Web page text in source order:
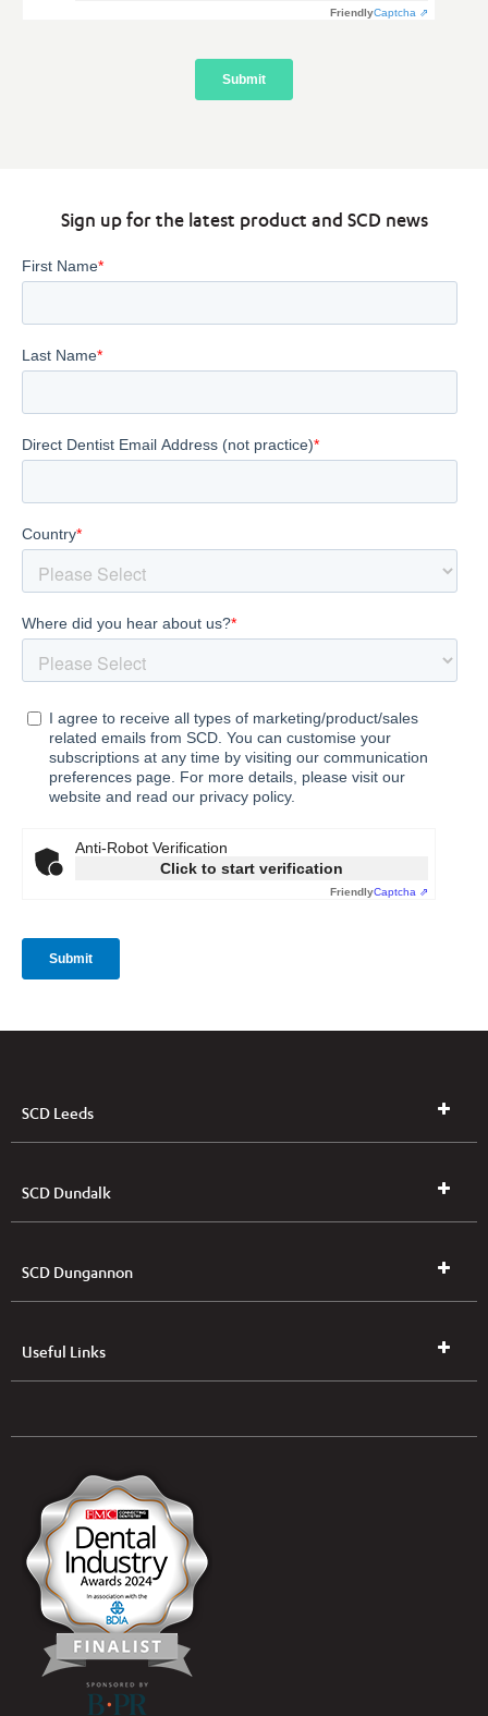
Sign up for the latest product and SCD news
SCD Leeds
SCD Dundalk
SCD Dungannon
Useful Links
UK & NI Brochures & Pricelists
Open an Account
(Free of Charge)
News
Modern Dental Care Foundation